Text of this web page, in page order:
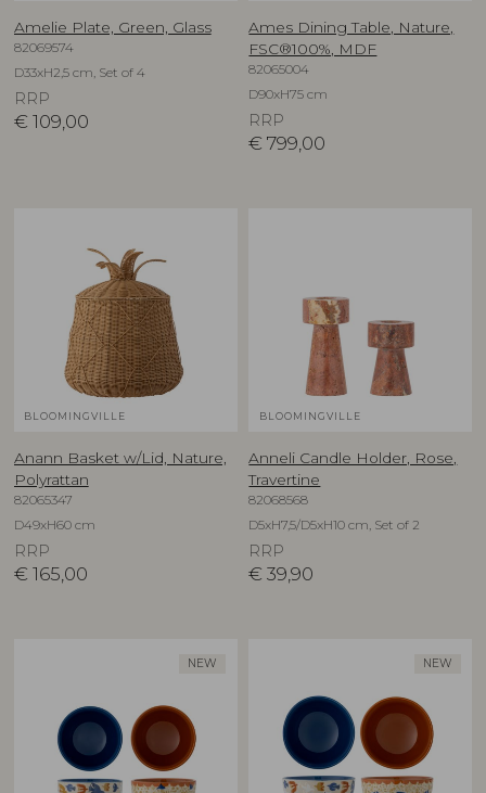
Amelie Plate, Green, Glass
82069574
D33xH2,5 cm, Set of 4
RRP
€ 109,00
Ames Dining Table, Nature,
FSC®100%, MDF
82065004
D90xH75 cm
RRP
€ 799,00
BLOOMINGVILLE
Anann Basket w/Lid, Nature,
Polyrattan
82065347
D49xH60 cm
RRP
€ 165,00
BLOOMINGVILLE
Anneli Candle Holder, Rose,
Travertine
82068568
D5xH7,5/D5xH10 cm, Set of 2
RRP
€ 39,90
NEW NEW